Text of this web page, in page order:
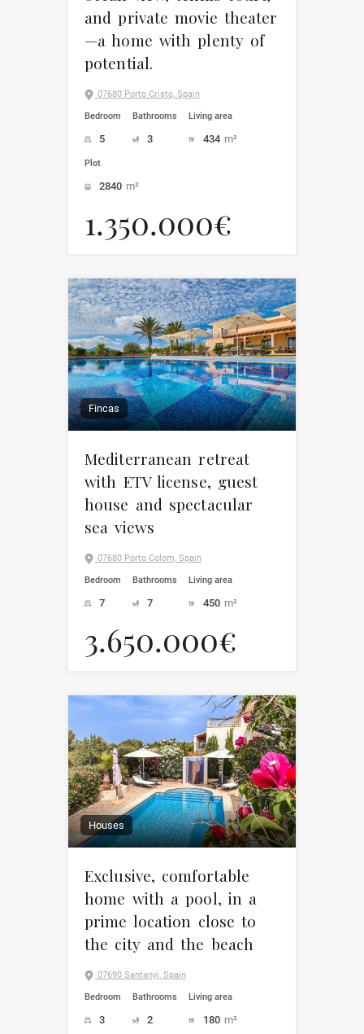
and private movie theater
—a home with plenty of
potential.
07680 Porto Cristo, Spain
Bedroom
5
Bathrooms
3
Living area
434 m²
Plot
2840 m²
1.350.000€
Fincas
Mediterranean retreat
with ETV license, guest
house and spectacular
sea views
07680 Porto Colom, Spain
Bedroom
7
Bathrooms
7
Living area
450 m²
3.650.000€
Houses
Exclusive, comfortable
home with a pool, in a
prime location close to
the city and the beach
07690 Santanyi, Spain
Bedroom
3
Bathrooms
2
Living area
180 m²